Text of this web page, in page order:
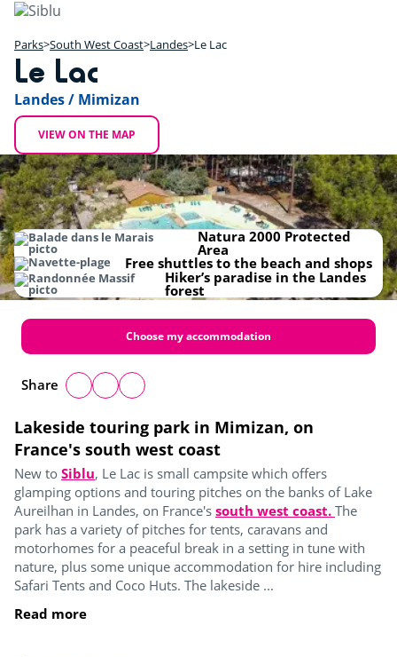
Skip
main
content
Parks South West Coast Landes Le Lac
Le Lac
Landes / Mimizan
VIEW ON THE MAP
+
−
Lakeside touring park in Mimizan, on
France's south west coast
New to Siblu, Le Lac is small campsite which offers
glamping options and touring pitches on the banks of Lake
Aureilhan in Landes, on France's south west coast. The
park has a variety of pitches for tents, caravans and
motorhomes for a peaceful break in a setting in tune with
nature, plus some unique accommodation for hire including
Safari Tents and Coco Huts. The lakeside ...
Read more
Natura 2000 Protected
Area
Free shuttles to the beach and shops
Hiker’s paradise in the Landes
forest
Choose my accommodation
Share